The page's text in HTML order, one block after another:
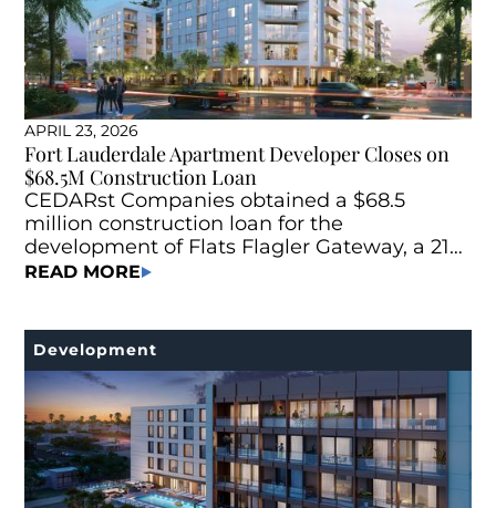
APRIL 23, 2026
Fort Lauderdale Apartment Developer Closes on
$68.5M Construction Loan
CEDARst Companies obtained a $68.5
million construction loan for the
development of Flats Flagler Gateway, a 215-
unit Class A multifamily project located at
READ MORE
Development